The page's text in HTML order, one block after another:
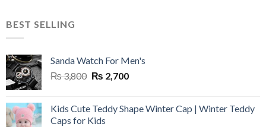
BEST SELLING
Sanda Watch For Men's
₨3,800 Original
₨ 3,800.
₨ 2,700Current
₨ 2,700.
Kids Cute Teddy Shape Winter Cap | Winter Teddy
Caps for Kids